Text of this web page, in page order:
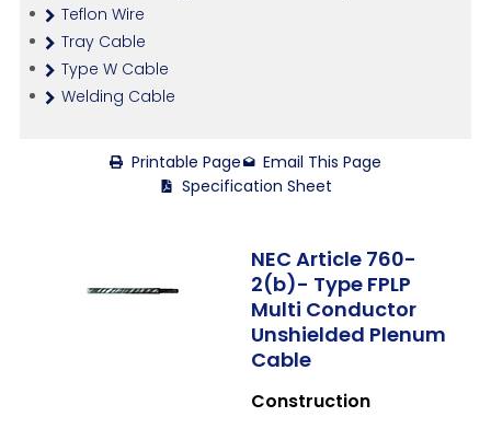
Teflon Wire
Tray Cable
Type W Cable
Welding Cable
Printable Page
Email This Page
Specification Sheet
NEC Article 760-
2(b)- Type FPLP
Multi Conductor
Unshielded Plenum
Cable
Construction